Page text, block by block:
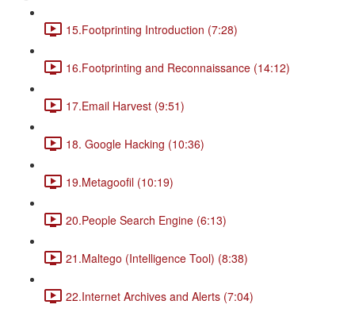
15.Footprinting Introduction (7:28)
16.Footprinting and Reconnaissance (14:12)
17.Email Harvest (9:51)
18. Google Hacking (10:36)
19.Metagoofil (10:19)
20.People Search Engine (6:13)
21.Maltego (Intelligence Tool) (8:38)
22.Internet Archives and Alerts (7:04)